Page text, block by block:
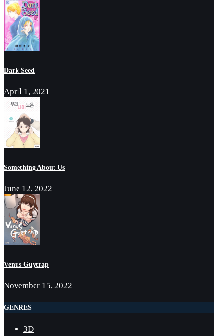
Dark Seed
April 1, 2021
Something About Us
June 12, 2022
Venus Guytrap
November 15, 2022
GENRES
3D